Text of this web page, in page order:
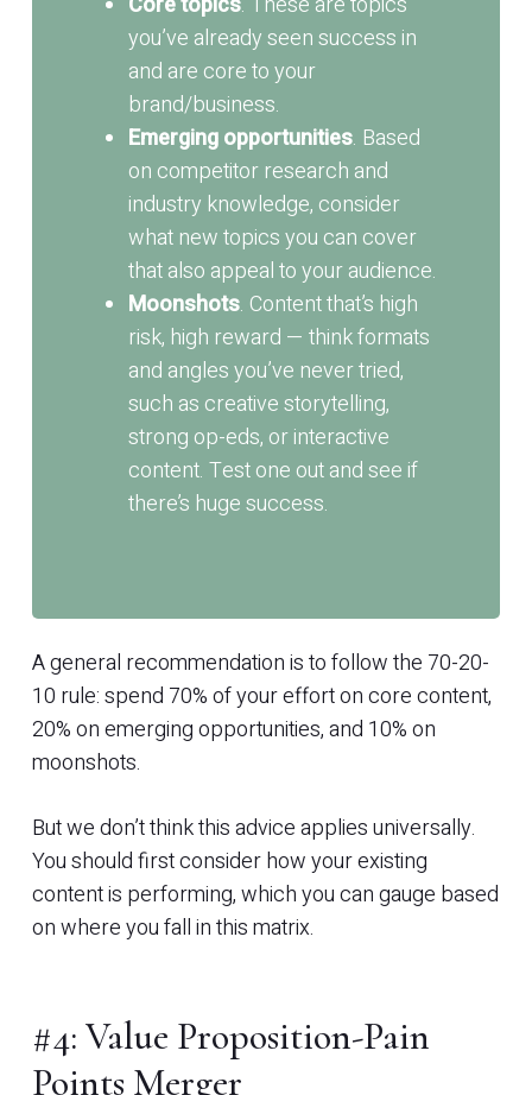
you’ve already seen success in
and are core to your
brand/business.
Emerging opportunities. Based
on competitor research and
industry knowledge, consider
what new topics you can cover
that also appeal to your audience.
Moonshots. Content that’s high
risk, high reward — think formats
and angles you’ve never tried,
such as creative storytelling,
strong op-eds, or interactive
content. Test one out and see if
there’s huge success.
A general recommendation is to follow the 70-20-
10 rule: spend 70% of your effort on core content,
20% on emerging opportunities, and 10% on
moonshots.
But we don’t think this advice applies universally.
You should first consider how your existing
content is performing, which you can gauge based
on where you fall in this matrix.
#4: Value Proposition-Pain
Points Merger